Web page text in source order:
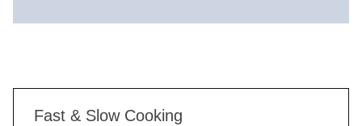
Fast & Slow Cooking